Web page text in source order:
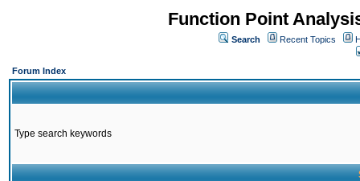
Function Point
Search Recent Topics
Forum Index
Type search keywords